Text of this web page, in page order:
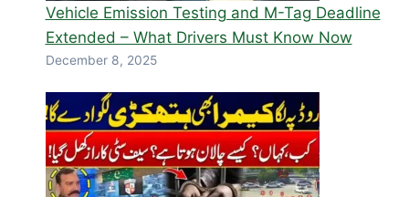
Vehicle Emission Testing and M-Tag Deadline
Extended – What Drivers Must Know Now
December 8, 2025